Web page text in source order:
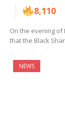
8,110
On the evening of
that the Black
NEWS